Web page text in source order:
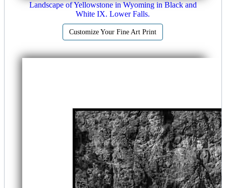
Landscape of Yellowstone in Wyoming in Black and
White IX. Lower Falls.
Customize Your Fine Art Print